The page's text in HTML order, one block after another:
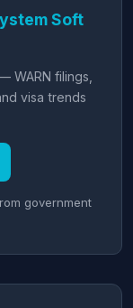
Soft
WARN filings,
visa trends
government